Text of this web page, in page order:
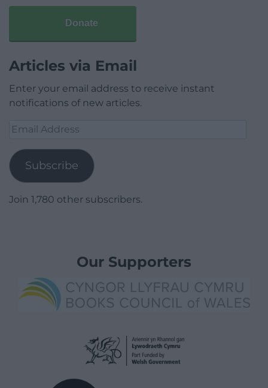
Donate
Articles via Email
Enter your email address to receive instant
notifications of new articles.
Email
Subscribe
Join 1,780 other subscribers.
Our Supporters